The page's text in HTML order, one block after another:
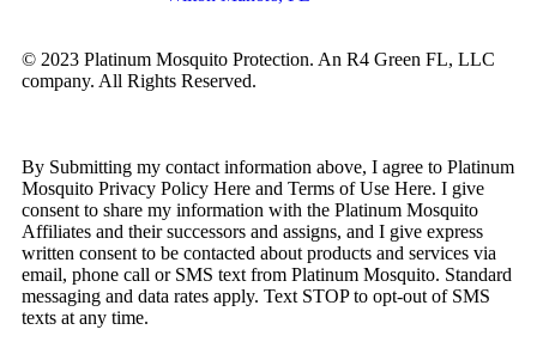
© 2023 Platinum Mosquito Protection. An R4 Green FL, LLC
company. All Rights Reserved.
By Submitting my contact information above, I agree to Platinum
Mosquito Privacy Policy Here and Terms of Use Here. I give
consent to share my information with the Platinum Mosquito
Affiliates and their successors and assigns, and I give express
written consent to be contacted about products and services via
email, phone call or SMS text from Platinum Mosquito. Standard
messaging and data rates apply. Text STOP to opt-out of SMS
texts at any time.